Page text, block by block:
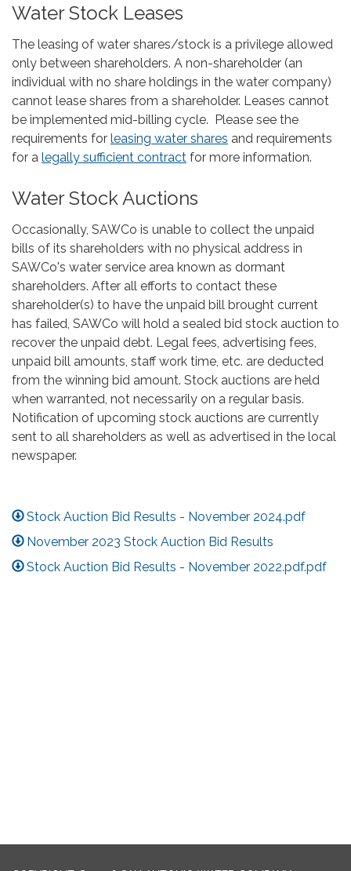
Water Stock Leases
The leasing of water shares/stock is a privilege allowed
only between shareholders. A non-shareholder (an
individual with no share holdings in the water company)
cannot lease shares from a shareholder. Leases cannot
be implemented mid-billing cycle. Please see the
requirements for leasing water shares and requirements
for a legally sufficient contract for more information.
Water Stock Auctions
Occasionally, SAWCo is unable to collect the unpaid
bills of its shareholders with no physical address in
SAWCo's water service area known as dormant
shareholders. After all efforts to contact these
shareholder(s) to have the unpaid bill brought current
has failed, SAWCo will hold a sealed bid stock auction to
recover the unpaid debt. Legal fees, advertising fees,
unpaid bill amounts, staff work time, etc. are deducted
from the winning bid amount. Stock auctions are held
when warranted, not necessarily on a regular basis.
Notification of upcoming stock auctions are currently
sent to all shareholders as well as advertised in the local
newspaper.
Stock Auction Bid Results - November 2024.pdf
November 2023 Stock Auction Bid Results
Stock Auction Bid Results - November 2022.pdf.pdf